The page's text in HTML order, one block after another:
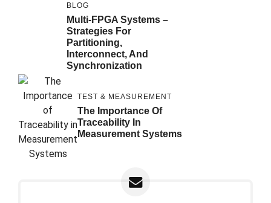
BLOG
Multi-FPGA Systems –
Strategies For
Partitioning,
Interconnect, And
Synchronization
TEST & MEASUREMENT
The Importance Of
Traceability In
Measurement Systems